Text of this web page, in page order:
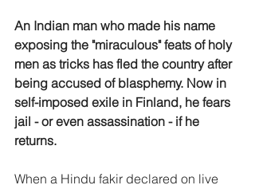
An Indian man who made his name
exposing the "miraculous" feats of holy
men as tricks has fled the country after
being accused of blasphemy. Now in
self-imposed exile in Finland, he fears
jail - or even assassination - if he
returns.
When a Hindu fakir declared on live